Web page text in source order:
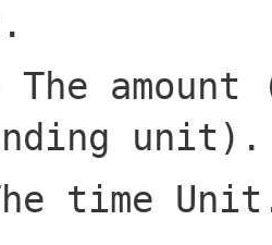
amount
unit).
time